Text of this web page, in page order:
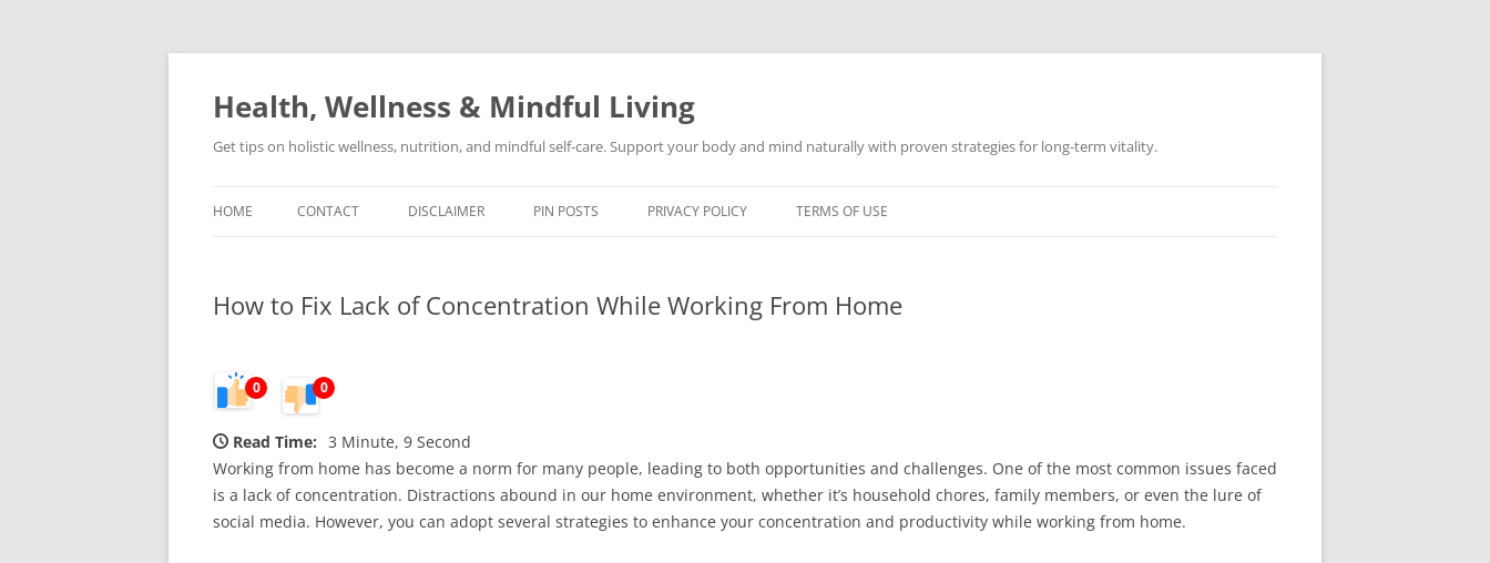
Skip
Health, Wellness & Mindful Living
Get tips on holistic wellness, nutrition, and mindful self-care. Support your body and mind naturally with proven strategies for long-term vitality.
HOME CONTACT DISCLAIMER PIN POSTS PRIVACY POLICY TERMS OF USE
How to Fix Lack of Concentration While Working From Home
0 0
Read Time: 3 Minute, 9 Second
Working from home has become a norm for many people, leading to both opportunities and challenges. One of the most common issues faced
is a lack of concentration. Distractions abound in our home environment, whether it’s household chores, family members, or even the lure of
social media. However, you can adopt several strategies to enhance your concentration and productivity while working from home.